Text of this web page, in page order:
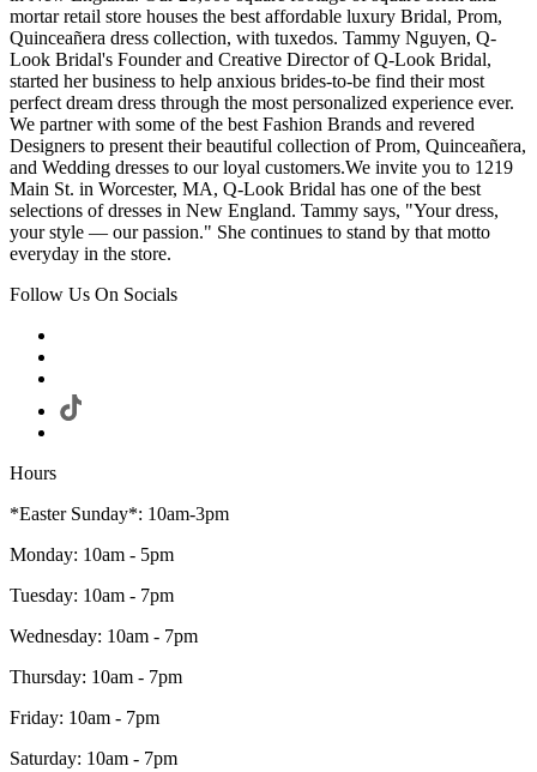
mortar retail store houses the best affordable luxury Bridal, Prom,
Quinceañera dress collection, with tuxedos. Tammy Nguyen, Q-
Look Bridal's Founder and Creative Director of Q-Look Bridal,
started her business to help anxious brides-to-be find their most
perfect dream dress through the most personalized experience ever.
We partner with some of the best Fashion Brands and revered
Designers to present their beautiful collection of Prom, Quinceañera,
and Wedding dresses to our loyal customers.We invite you to 1219
Main St. in Worcester, MA, Q-Look Bridal has one of the best
selections of dresses in New England. Tammy says, "Your dress,
your style — our passion." She continues to stand by that motto
everyday in the store.
Follow Us On Socials
Hours
*Easter Sunday*: 10am-3pm
Monday: 10am - 5pm
Tuesday: 10am - 7pm
Wednesday: 10am - 7pm
Thursday: 10am - 7pm
Friday: 10am - 7pm
Saturday: 10am - 7pm